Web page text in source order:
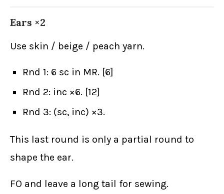
Ears ×2
Use skin / beige / peach yarn.
Rnd 1: 6 sc in MR. [6]
Rnd 2: inc ×6. [12]
Rnd 3: (sc, inc) ×3.
This last round is only a partial round to
shape the ear.
FO and leave a long tail for sewing.